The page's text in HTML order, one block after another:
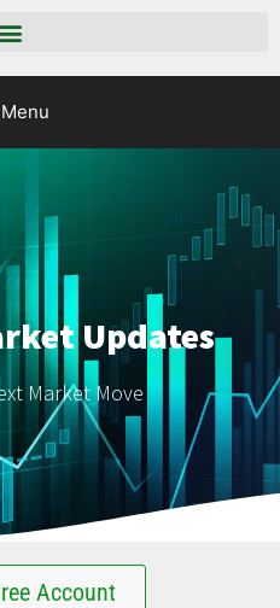
Menu
Updates
Market Move
Account